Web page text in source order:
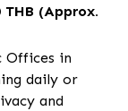
THB (Approx.
Offices in
daily or
and